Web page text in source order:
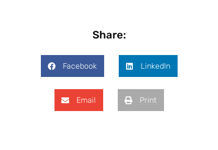
Share:
Facebook LinkedIn
Email Print